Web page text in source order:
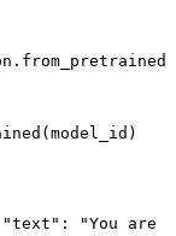
"text" :
"You are